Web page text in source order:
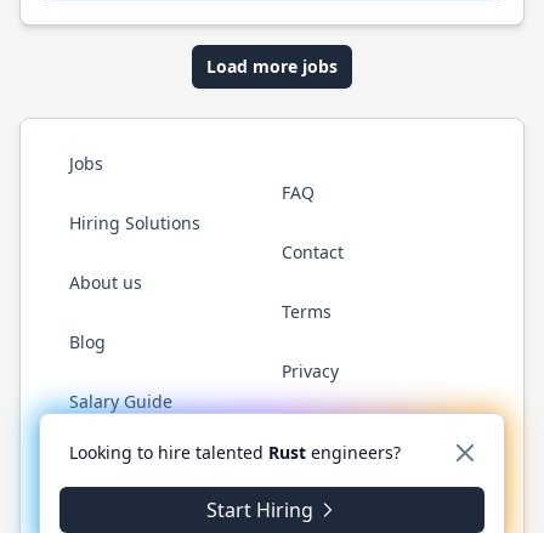
Load more jobs
Jobs
Hiring Solutions
About us
Blog
Salary Guide
FAQ
Contact
Terms
Privacy
Twitter LinkedInGitHub WhatsApp
© 2026 RustJobs.dev. All rights reserved.
Looking to hire talented Rust engineers?
Start Hiring